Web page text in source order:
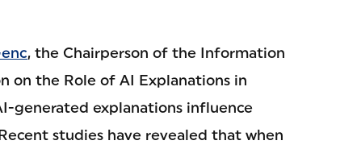
, the Chairperson of the Information
on the Role of AI Explanations in
generated explanations influence
studies have revealed that when